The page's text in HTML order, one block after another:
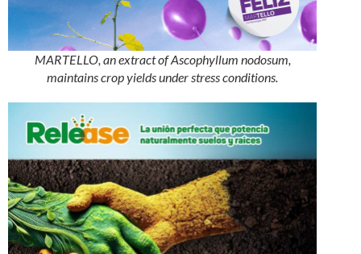
MARTELLO, an extract of Ascophyllum nodosum,
maintains crop yields under stress conditions.